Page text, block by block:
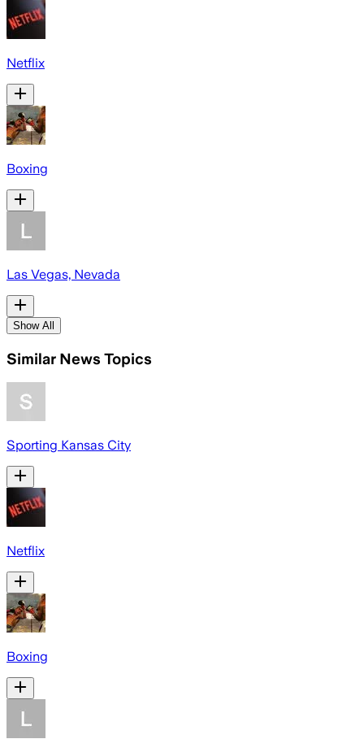
Netflix
Boxing
Las Vegas, Nevada
Show All
Similar News Topics
Sporting Kansas City
Netflix
Boxing